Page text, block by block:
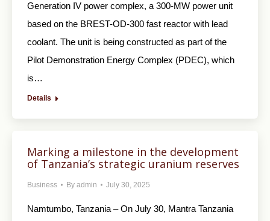
Generation IV power complex, a 300-MW power unit
based on the BREST-OD-300 fast reactor with lead
coolant. The unit is being constructed as part of the
Pilot Demonstration Energy Complex (PDEC), which
is…
Details
Marking a milestone in the development
of Tanzania’s strategic uranium reserves
Business By admin July 30, 2025
Namtumbo, Tanzania – On July 30, Mantra Tanzania